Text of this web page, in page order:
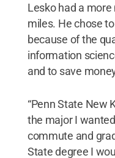
Lesko had a
miles. He chose
because of the
information
and to save
“Penn State New
the major I
commute and
State degree I